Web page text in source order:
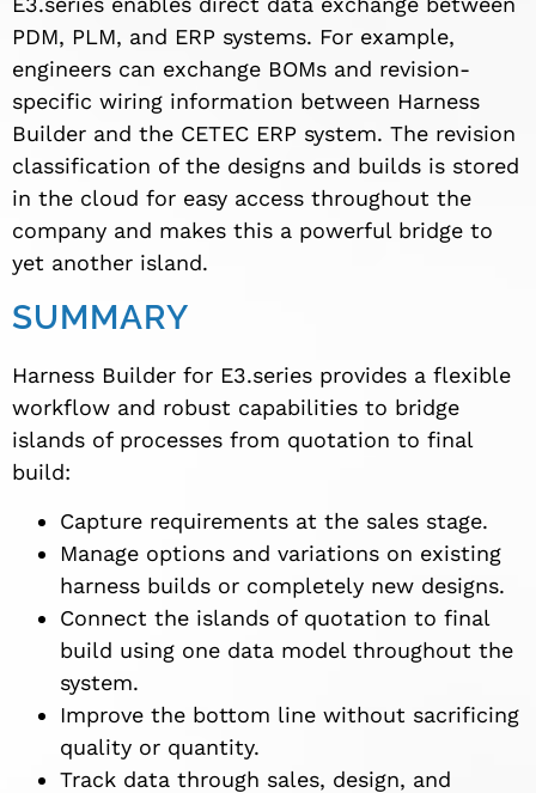
PDM, PLM, and ERP systems. For example,
engineers can exchange BOMs and revision-
specific wiring information between Harness
Builder and the CETEC ERP system. The revision
classification of the designs and builds is stored
in the cloud for easy access throughout the
company and makes this a powerful bridge to
yet another island.
SUMMARY
Harness Builder for E3.series provides a flexible
workflow and robust capabilities to bridge
islands of processes from quotation to final
build:
Capture requirements at the sales stage.
Manage options and variations on existing
harness builds or completely new designs.
Connect the islands of quotation to final
build using one data model throughout the
system.
Improve the bottom line without sacrificing
quality or quantity.
Track data through sales, design, and